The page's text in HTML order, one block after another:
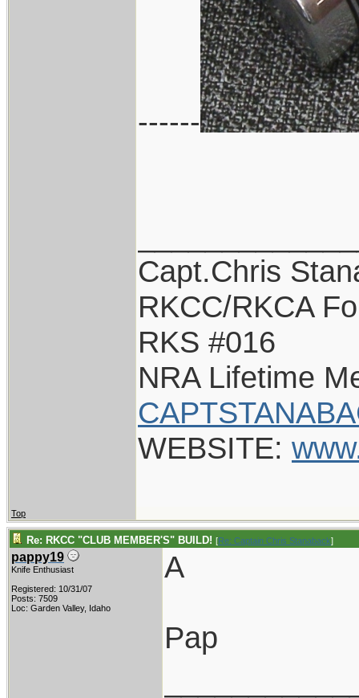
------
Capt.Chris
RKCC/RKCA
RKS #016
NRA Lifetime
WEBSITE:
Top
Re: RKCC "CLUB MEMBER'S" BUILD! [Re: Captain Chris Stanaback]
pappy19
Knife Enthusiast
Registered: 10/31/07
Posts: 7509
Loc: Garden Valley, Idaho
A
Pap